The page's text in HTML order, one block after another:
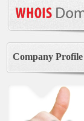
Company Profile